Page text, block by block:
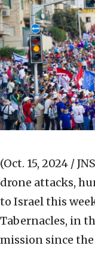
(Oct. 15, 2024 /
drone attacks,
to Israel this
Tabernacles, in
mission since